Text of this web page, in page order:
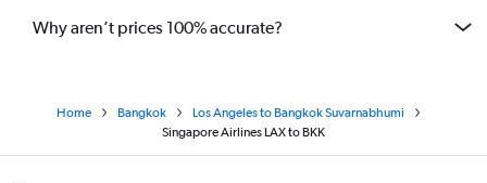
Why aren’t prices 100% accurate?
Home Bangkok
Los Angeles to Bangkok Suvarnabhumi
Singapore Airlines LAX to BKK